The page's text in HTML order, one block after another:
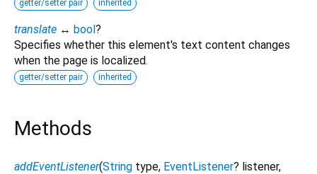
getter/setter pair inherited
translate ↔ bool?
Specifies whether this element's text content changes
when the page is localized.
getter/setter pair inherited
Methods
addEventListener(String type, EventListener? listener,